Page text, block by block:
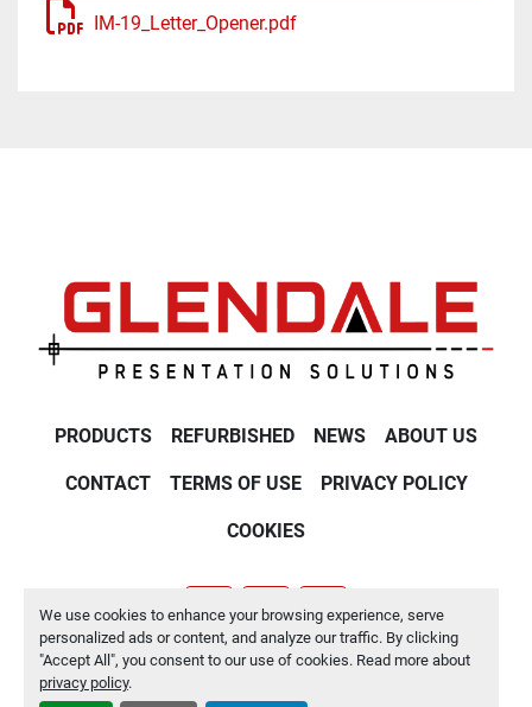
We use cookies to enhance your browsing experience, serve
personalized ads or content, and analyze our traffic. By clicking
"Accept All", you consent to our use of cookies. Read more about
privacy policy.
IM-19_Letter_Opener.pdf
PRODUCTS REFURBISHED NEWS ABOUT US
CONTACT TERMS OF USE PRIVACY POLICY
COOKIES
youtubetwitter linkedin
Manage Cookies